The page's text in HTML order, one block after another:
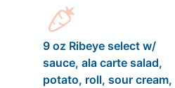
9 oz Ribeye select w/
sauce, ala carte salad,
potato, roll, sour cream,